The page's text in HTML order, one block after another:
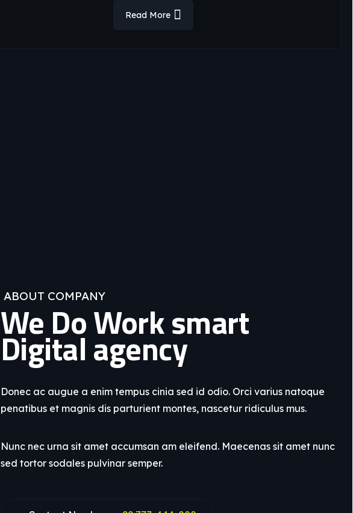
Read More
ABOUT COMPANY
We Do Work smart
Digital agency
Donec ac augue a enim tempus cinia sed id odio. Orci varius natoque
penatibus et magnis dis parturient montes, nascetur ridiculus mus.
Nunc nec urna sit amet accumsan am eleifend. Maecenas sit amet nunc
sed tortor sodales pulvinar semper.